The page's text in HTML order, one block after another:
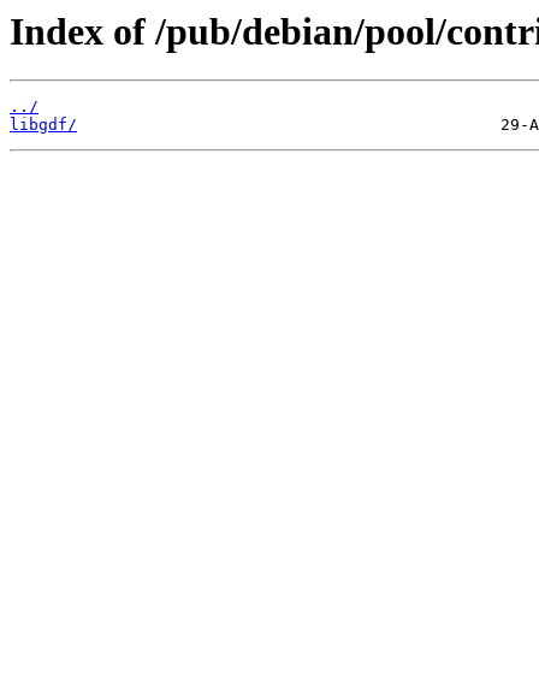
Index of /pub/debian/pool/
../
libgdf/